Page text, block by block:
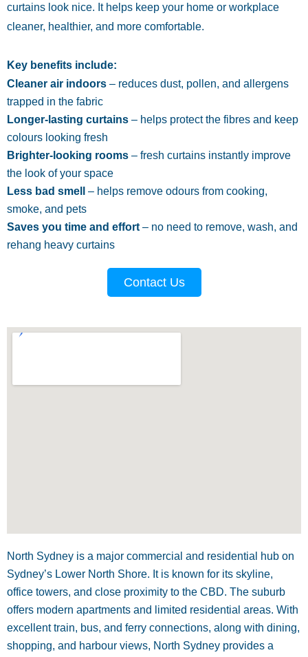
curtains look nice. It helps keep your home or workplace
cleaner, healthier, and more comfortable.
Key benefits include:
Cleaner air indoors – reduces dust, pollen, and allergens
trapped in the fabric
Longer-lasting curtains – helps protect the fibres and keep
colours looking fresh
Brighter-looking rooms – fresh curtains instantly improve
the look of your space
Less bad smell
– helps remove odours from cooking,
smoke, and pets
Saves you time and effort– no need to remove, wash, and
rehang heavy curtains
Contact Us
North Sydney is a major commercial and residential hub on
Sydney’s Lower North Shore. It is known for its skyline,
office towers, and close proximity to the CBD. The suburb
offers modern apartments and limited residential areas. With
excellent train, bus, and ferry connections, along with dining,
shopping, and harbour views, North Sydney provides a